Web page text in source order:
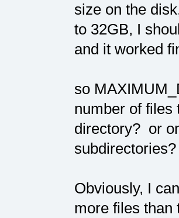
size on the
to 32GB, I
and it worked
so
number of files
directory? or
subdirectories?
Obviously, I
more files than